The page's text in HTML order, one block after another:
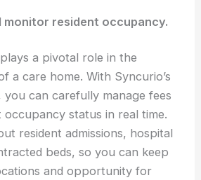
monitor resident occupancy.
a pivotal role in the
a care home. With Syncurio’s
you can carefully manage fees
occupancy status in real time.
resident admissions, hospital
beds, so you can keep
and opportunity for